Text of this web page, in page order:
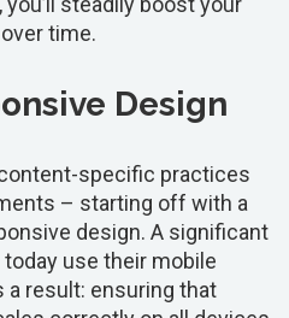
time.
Design
specific practices
– starting off with a
design. A significant
use their mobile
result: ensuring that